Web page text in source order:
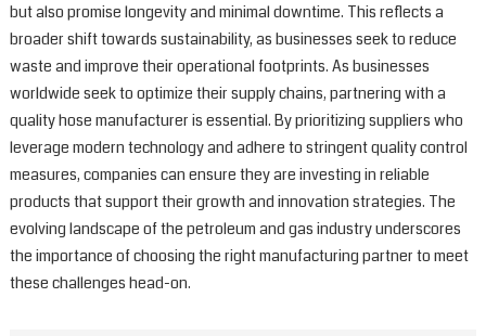
but also promise longevity and minimal downtime. This reflects a
broader shift towards sustainability, as businesses seek to reduce
waste and improve their operational footprints. As businesses
worldwide seek to optimize their supply chains, partnering with a
quality hose manufacturer is essential. By prioritizing suppliers who
leverage modern technology and adhere to stringent quality control
measures, companies can ensure they are investing in reliable
products that support their growth and innovation strategies. The
evolving landscape of the petroleum and gas industry underscores
the importance of choosing the right manufacturing partner to meet
these challenges head-on.